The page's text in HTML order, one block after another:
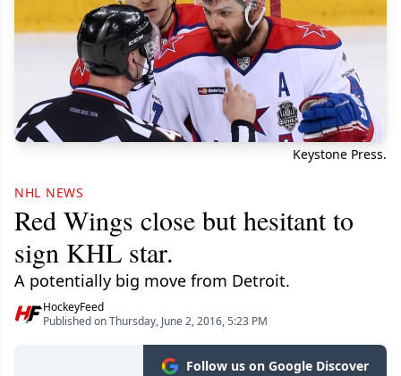
Keystone Press.
NHL NEWS
Red Wings close but hesitant to
sign KHL star.
A potentially big move from Detroit.
HockeyFeed
Published on Thursday, June 2, 2016, 5:23 PM
Follow us on Google Discover